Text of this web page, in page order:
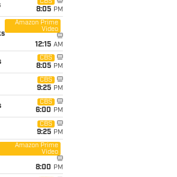
CBS
8:05 PM
Amazon Prime
Video
12:15 AM
CBS
8:05 PM
CBS
9:25 PM
CBS
6:00 PM
CBS
9:25 PM
Amazon Prime
Video
8:00 PM